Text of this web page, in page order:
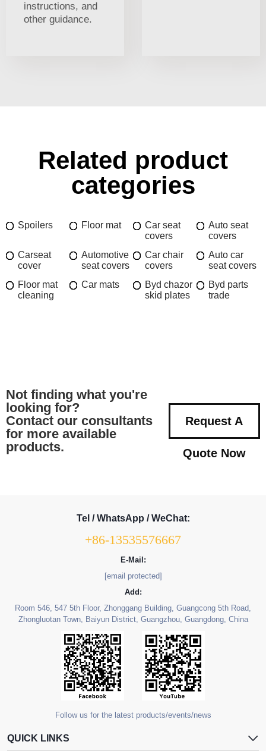
instructions, and
other guidance.
Related product
categories
Spoilers Floor mat
Car seat
covers
Auto seat
covers
Carseat
cover
Automotive
seat covers
Car chair
covers
Auto car
seat covers
Floor mat
cleaning
Car mats
Byd chazor
skid plates
Byd parts
trade
Not finding what you're
looking for?
Contact our consultants
for more available
products.
Request A
Quote Now
Tel / WhatsApp / WeChat:
+86-13535576667
E-Mail:
[email protected]
Add:
Room 546, 547 5th Floor, Zhonggang Building, Guangcong 5th Road,
Zhongluotan Town, Baiyun District, Guangzhou, Guangdong, China
Follow us for the latest products/events/news
QUICK LINKS